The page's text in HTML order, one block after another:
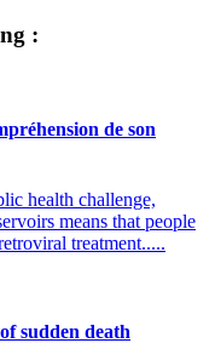
:
de son
health challenge,
means that people
treatment.....
sudden death